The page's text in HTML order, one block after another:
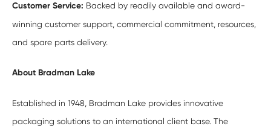
Customer Service: Backed by readily available and award-
winning customer support, commercial commitment, resources,
and spare parts delivery.
About Bradman Lake
Established in 1948, Bradman Lake provides innovative
packaging solutions to an international client base. The